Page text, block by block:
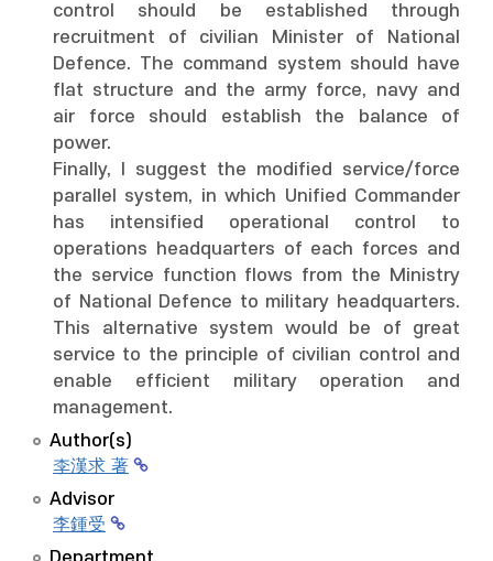
control should be established through
recruitment of civilian Minister of National
Defence. The command system should have
flat structure and the army force, navy and
air force should establish the balance of
power.
Finally, I suggest the modified service/force
parallel system, in which Unified Commander
has intensified operational control to
operations headquarters of each forces and
the service function flows from the Ministry
of National Defence to military headquarters.
This alternative system would be of great
service to the principle of civilian control and
enable efficient military operation and
management.
Author(s)
李漢求 著
Advisor
李鍾受